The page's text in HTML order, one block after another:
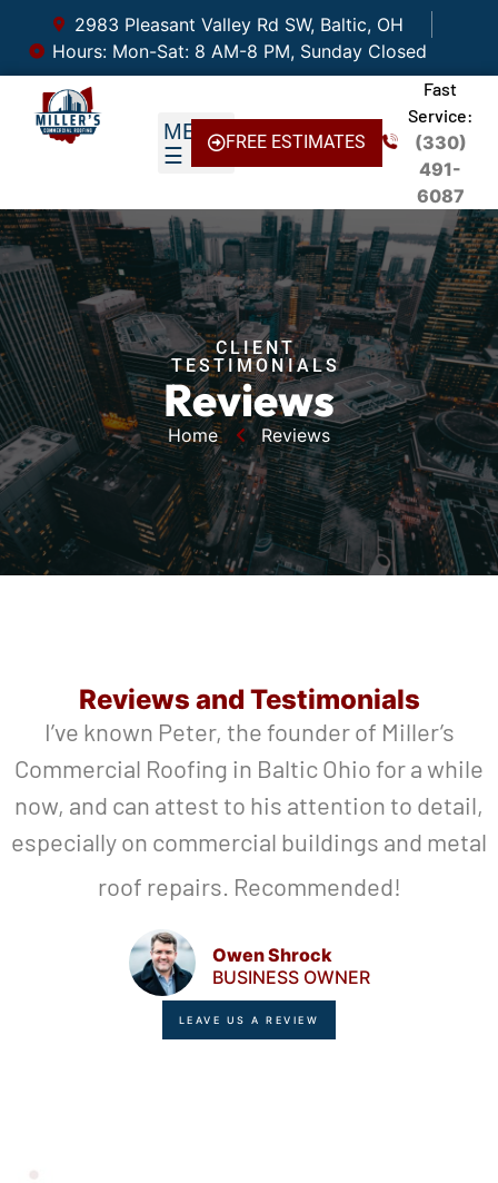
2983 Pleasant Valley Rd SW, Baltic, OH
Hours: Mon-Sat: 8 AM-8 PM, Sunday Closed
Fast
Service:
(330)
491-
6087
FREE ESTIMATES
CLIENT
TESTIMONIALS
Reviews
Home Reviews
Reviews and Testimonials
I’ve known Peter, the founder of Miller’s
Commercial Roofing in Baltic Ohio for a while
now, and can attest to his attention to detail,
especially on commercial buildings and metal
roof repairs. Recommended!
Owen Shrock
BUSINESS OWNER
LEAVE US A REVIEW